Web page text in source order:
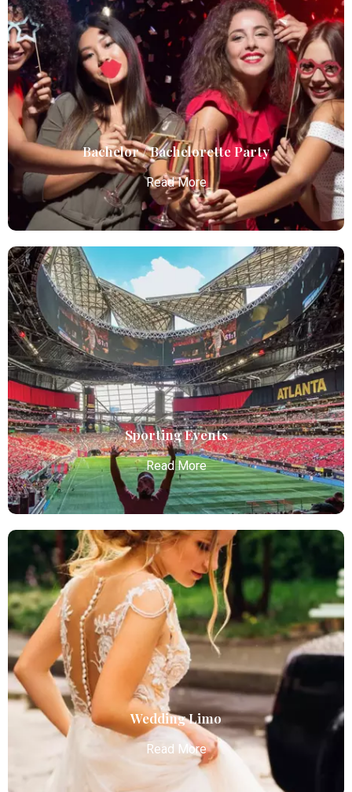
Birthday Parties
Atlanta Elite Limo offers premium Atlanta airport
limo services, combining luxury, punctuality, and
professional chauffeurs for seamless
transportation to your destination.
Read More
Bachelor / Bachelorette Party
Read More
Bachelor / Bachelorette Party
Atlanta Elite Limo offers premium Atlanta airport
limo services, combining luxury, punctuality, and
professional chauffeurs for seamless
transportation to your destination.
Read More
Sporting Events
Read More
Sporting Events
Atlanta Elite Limo provides professional chauffeur
services with luxury vehicles, ensuring personalized,
reliable, and comfortable transportation for
business and leisure travelers.
Read More
Wedding Limo
Read More